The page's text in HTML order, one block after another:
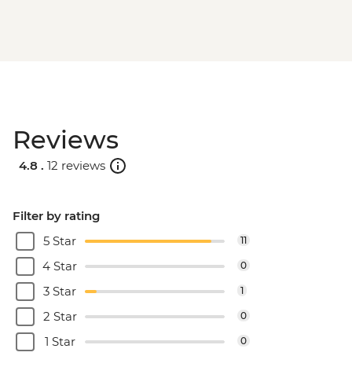
Reviews
4.8 . 12 reviews
Filter by rating
5 Star
11
4 Star 0
3 Star 1
2 Star 0
1 Star 0